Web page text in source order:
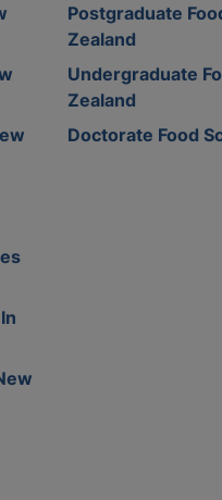
Postgraduate
Zealand
Undergraduate
Zealand
Doctorate Food